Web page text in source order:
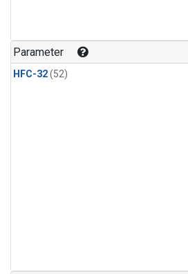
Parameter
HFC-32(52)